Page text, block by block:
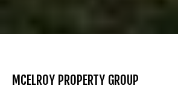
MCELROY PROPERTY GROUP